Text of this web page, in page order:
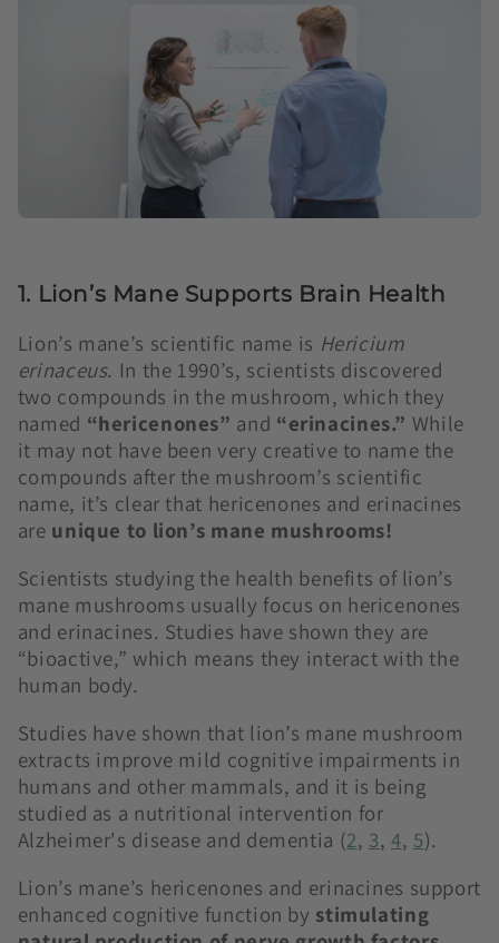
1. Lion’s Mane Supports Brain Health
Lion’s mane’s scientific name is Hericium
erinaceus. In the 1990’s, scientists discovered
two compounds in the mushroom, which they
named “hericenones” and “erinacines.” While
it may not have been very creative to name the
compounds after the mushroom’s scientific
name, it’s clear that hericenones and erinacines
are unique to lion’s mane mushrooms!
Scientists studying the health benefits of lion’s
mane mushrooms usually focus on hericenones
and erinacines. Studies have shown they are
“bioactive,” which means they interact with the
human body.
Studies have shown that lion’s mane mushroom
extracts improve mild cognitive impairments in
humans and other mammals, and it is being
studied as a nutritional intervention for
Alzheimer's disease and dementia (2, 3, 4, 5).
Lion’s mane’s hericenones and erinacines support
enhanced cognitive function by stimulating